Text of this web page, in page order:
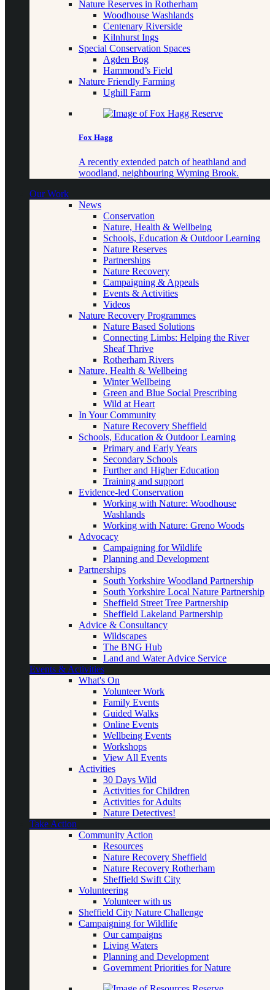
Nature Reserves in Rotherham
Woodhouse Washlands
Centenary Riverside
Kilnhurst Ings
Special Conservation Spaces
Agden Bog
Hammond’s Field
Nature Friendly Farming
Ughill Farm
Fox Hagg
A recently extended patch of heathland and
woodland, neighbouring Wyming Brook.
Our Work
News
Conservation
Nature, Health & Wellbeing
Schools, Education & Outdoor Learning
Nature Reserves
Partnerships
Nature Recovery
Campaigning & Appeals
Events & Activities
Videos
Nature Recovery Programmes
Nature Based Solutions
Connecting Limbs: Helping the River
Sheaf Thrive
Rotherham Rivers
Nature, Health & Wellbeing
Winter Wellbeing
Green and Blue Social Prescribing
Wild at Heart
In Your Community
Nature Recovery Sheffield
Schools, Education & Outdoor Learning
Primary and Early Years
Secondary Schools
Further and Higher Education
Training and support
Evidence-led Conservation
Working with Nature: Woodhouse
Washlands
Working with Nature: Greno Woods
Advocacy
Campaigning for Wildlife
Planning and Development
Partnerships
South Yorkshire Woodland Partnership
South Yorkshire Local Nature Partnership
Sheffield Street Tree Partnership
Sheffield Lakeland Partnership
Advice & Consultancy
Wildscapes
The BNG Hub
Land and Water Advice Service
Events & Activities
What's On
Volunteer Work
Family Events
Guided Walks
Online Events
Wellbeing Events
Workshops
View All Events
Activities
30 Days Wild
Activities for Children
Activities for Adults
Nature Detectives!
Take Action
Community Action
Resources
Nature Recovery Sheffield
Nature Recovery Rotherham
Sheffield Swift City
Volunteering
Volunteer with us
Sheffield City Nature Challenge
Campaigning for Wildlife
Our campaigns
Living Waters
Planning and Development
Government Priorities for Nature